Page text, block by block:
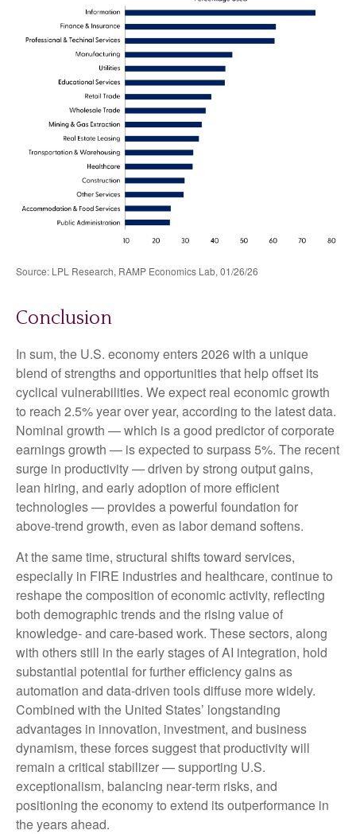
Source: LPL Research, RAMP Economics Lab, 01/26/26
Conclusion
In sum, the U.S. economy enters 2026 with a unique
blend of strengths and opportunities that help offset its
cyclical vulnerabilities. We expect real economic growth
to reach 2.5% year over year, according to the latest data.
Nominal growth — which is a good predictor of corporate
earnings growth — is expected to surpass 5%. The recent
surge in productivity — driven by strong output gains,
lean hiring, and early adoption of more efficient
technologies — provides a powerful foundation for
above‑trend growth, even as labor demand softens.
At the same time, structural shifts toward services,
especially in FIRE industries and healthcare, continue to
reshape the composition of economic activity, reflecting
both demographic trends and the rising value of
knowledge‑ and care‑based work. These sectors, along
with others still in the early stages of AI integration, hold
substantial potential for further efficiency gains as
automation and data‑driven tools diffuse more widely.
Combined with the United States’ longstanding
advantages in innovation, investment, and business
dynamism, these forces suggest that productivity will
remain a critical stabilizer — supporting U.S.
exceptionalism, balancing near‑term risks, and
positioning the economy to extend its outperformance in
the years ahead.